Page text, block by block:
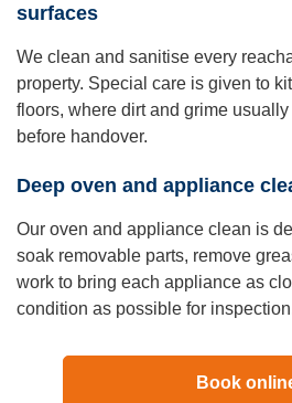
surfaces
We clean and sanitise every
property. Special care is given to
floors, where dirt and grime
before handover.
Deep oven and appliance
Our oven and appliance clean is
soak removable parts, remove
work to bring each appliance as
condition as possible for
Book